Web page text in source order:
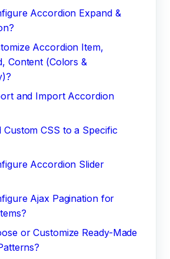
Accordion Expand &
Accordion Item,
Content (Colors &
and Import Accordion
CSS to a Specific
Accordion Slider
Ajax Pagination for
or Customize Ready-Made